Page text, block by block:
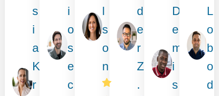
s
i
a
K
r
i
o
s
e
c
l
s
o
n
d
e
r
Z
.
D
e
m
i
s
L
o
b
o
d